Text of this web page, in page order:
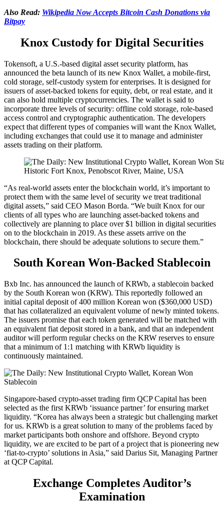
Also Read: Wikipedia Now Accepts Bitcoin Cash Donations via
Bitpay
Knox Custody for Digital Securities
Tokensoft, a U.S.-based digital asset security platform, has
announced the beta launch of its new Knox Wallet, a mobile-first,
cold storage, self-custody system for enterprises. It is designed for
issuers of asset-backed tokens for equity, debt, or real estate, and it
can also hold multiple cryptocurrencies. The wallet is said to
incorporate three levels of security: offline cold storage, role-based
access control and cryptographic authentication. The developers
expect that different types of companies will want the Knox Wallet,
including exchanges that could use it to manage and administer
assets trading on their platform.
Historic Fort Knox, Penobscot River, Maine, USA
“As real-world assets enter the blockchain world, it’s important to
protect them with the same level of security we treat traditional
digital assets,” said CEO Mason Borda. “We built Knox for our
clients of all types who are launching asset-backed tokens and
collectively are planning to place over $1 billion in digital securities
on to the blockchain in 2019. As these assets arrive on the
blockchain, there should be adequate solutions to secure them.”
South Korean Won-Backed Stablecoin
Bxb Inc. has announced the launch of KRWb, a stablecoin backed
by the South Korean won (KRW). This reportedly followed an
initial capital deposit of 400 million Korean won ($360,000 USD)
that has collateralized an equivalent volume of newly minted tokens.
The issuers promise that each token generated will be matched with
an equivalent fiat deposit stored in a bank, and that an independent
auditor will perform regular checks on the KRW reserves to ensure
that a minimum of 1:1 matching with KRWb liquidity is
continuously maintained.
Singapore-based crypto-asset trading firm QCP Capital has been
selected as the first KRWb ‘issuance partner’ for ensuring market
liquidity. “Korea has always been a strategic but challenging market
for us. KRWb is a great solution to many of the problems faced by
market participants both onshore and offshore. Beyond crypto
liquidity, we are excited to be part of a project that is pioneering new
‘fiat-to-crypto’ solutions in Asia,” said Darius Sit, Managing Partner
at QCP Capital.
Exchange Completes Auditor’s
Examination